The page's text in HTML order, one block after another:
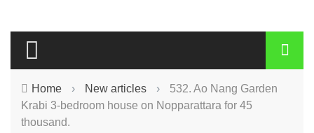
Home › New articles ›
532. Ao Nang Garden
Krabi 3-bedroom house on Nopparattara for 45
thousand.